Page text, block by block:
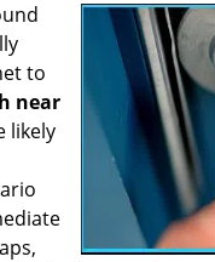
to
near
likely